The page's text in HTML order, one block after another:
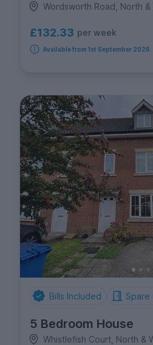
Wordsworth Road, North &
£132.33 per week
Available from 1st September 2026
Bills Included Spare
5 Bedroom House
Whistlefish Court, North &